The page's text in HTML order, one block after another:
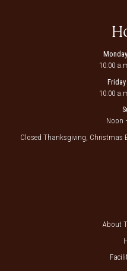
10:00
10:00
Noon
Closed Thanksgiving, Christmas
About